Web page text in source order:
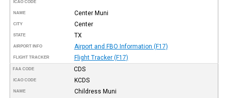
ICAO CODE
NAME Center Muni
CITY Center
STATE TX
AIRPORT INFO Airport and FBO Information (F17)
FLIGHT TRACKER Flight Tracker (F17)
FAA CODE CDS
ICAO CODE KCDS
NAME Childress Muni